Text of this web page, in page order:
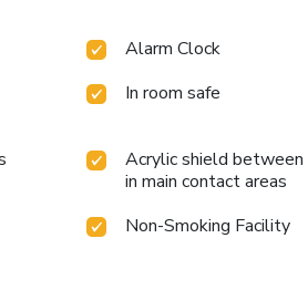
Alarm Clock
In room safe
Acrylic shield
in main contact areas
Non-Smoking Facility